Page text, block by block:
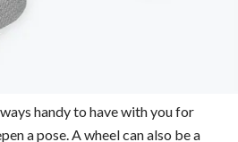
handy to have with you for
a pose. A wheel can also be a